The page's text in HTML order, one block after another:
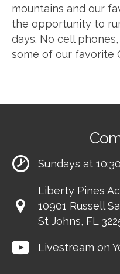
mountains and our
the opportunity to
days. No cell
some of our favorite
Sundays at
Liberty Pines
10901 Russell
St Johns, FL
Livestream on